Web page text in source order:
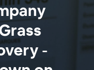
-